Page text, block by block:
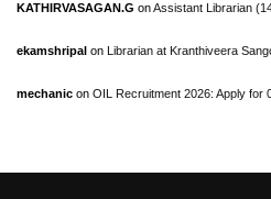
KATHIRVASAGAN.G onAssistant Librarian
ekamshripal on Librarian at Kranthiveera
mechanic on OIL Recruitment 2026: Apply for